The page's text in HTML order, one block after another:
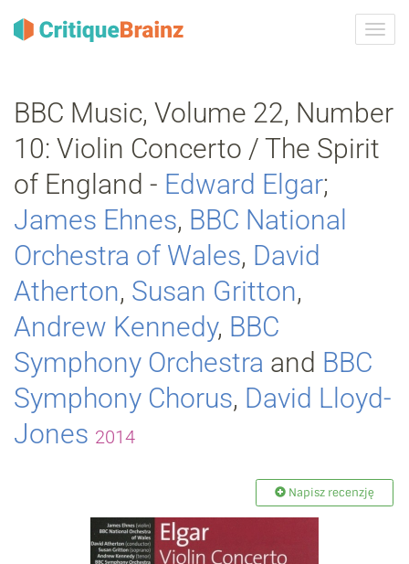
BBC Music, Volume 22, Number
10: Violin Concerto / The Spirit
of England - Edward Elgar;
James Ehnes, BBC National
Orchestra of Wales, David
Atherton, Susan Gritton,
Andrew Kennedy, BBC
Symphony Orchestra and BBC
Symphony Chorus, David Lloyd‐
Jones 2014
Napisz recenzję